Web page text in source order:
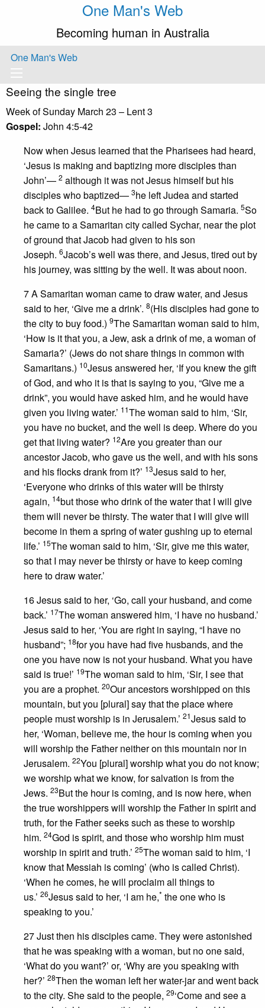
One Man's Web
Becoming human in Australia
One Man's Web
Seeing the single tree
Week of Sunday March 23 – Lent 3
Gospel: John 4:5-42
Now when Jesus learned that the Pharisees had heard,
‘Jesus is making and baptizing more disciples than
John’— 2 although it was not Jesus himself but his
disciples who baptized— 3he left Judea and started
back to Galilee. 4But he had to go through Samaria. 5So
he came to a Samaritan city called Sychar, near the plot
of ground that Jacob had given to his son
Joseph. 6Jacob’s well was there, and Jesus, tired out by
his journey, was sitting by the well. It was about noon.
7 A Samaritan woman came to draw water, and Jesus
said to her, ‘Give me a drink’. 8(His disciples had gone to
the city to buy food.) 9The Samaritan woman said to him,
‘How is it that you, a Jew, ask a drink of me, a woman of
Samaria?’ (Jews do not share things in common with
Samaritans.) 10Jesus answered her, ‘If you knew the gift
of God, and who it is that is saying to you, “Give me a
drink”, you would have asked him, and he would have
given you living water.’ 11The woman said to him, ‘Sir,
you have no bucket, and the well is deep. Where do you
get that living water? 12Are you greater than our
ancestor Jacob, who gave us the well, and with his sons
and his flocks drank from it?’ 13Jesus said to her,
‘Everyone who drinks of this water will be thirsty
again, 14but those who drink of the water that I will give
them will never be thirsty. The water that I will give will
become in them a spring of water gushing up to eternal
life.’ 15The woman said to him, ‘Sir, give me this water,
so that I may never be thirsty or have to keep coming
here to draw water.’
16 Jesus said to her, ‘Go, call your husband, and come
back.’ 17The woman answered him, ‘I have no husband.’
Jesus said to her, ‘You are right in saying, “I have no
husband”; 18for you have had five husbands, and the
one you have now is not your husband. What you have
said is true!’ 19The woman said to him, ‘Sir, I see that
you are a prophet. 20Our ancestors worshipped on this
mountain, but you [plural] say that the place where
people must worship is in Jerusalem.’ 21Jesus said to
her, ‘Woman, believe me, the hour is coming when you
will worship the Father neither on this mountain nor in
Jerusalem. 22You [plural] worship what you do not know;
we worship what we know, for salvation is from the
Jews. 23But the hour is coming, and is now here, when
the true worshippers will worship the Father in spirit and
truth, for the Father seeks such as these to worship
him. 24God is spirit, and those who worship him must
worship in spirit and truth.’ 25The woman said to him, ‘I
know that Messiah is coming’ (who is called Christ).
‘When he comes, he will proclaim all things to
us.’ 26Jesus said to her, ‘I am he,* the one who is
speaking to you.’
27 Just then his disciples came. They were astonished
that he was speaking with a woman, but no one said,
‘What do you want?’ or, ‘Why are you speaking with
her?’ 28Then the woman left her water-jar and went back
to the city. She said to the people, 29‘Come and see a